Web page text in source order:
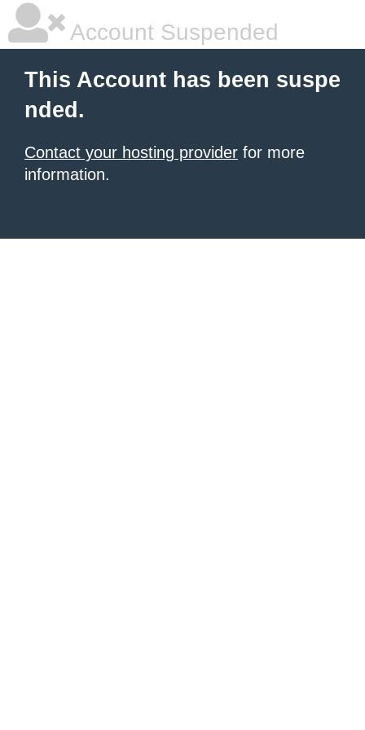
Account Suspended
This Account has been suspe
nded.
Contact your hosting provider for more
information.